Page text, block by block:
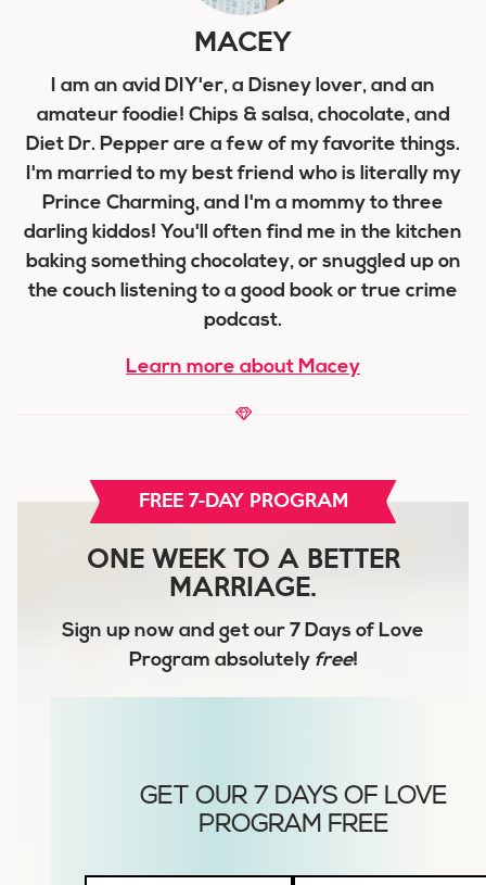
MACEY
I am an avid DIY'er, a Disney lover, and an
amateur foodie! Chips & salsa, chocolate, and
Diet Dr. Pepper are a few of my favorite things.
I'm married to my best friend who is literally my
Prince Charming, and I'm a mommy to three
darling kiddos! You'll often find me in the kitchen
baking something chocolatey, or snuggled up on
the couch listening to a good book or true crime
podcast.
Learn more about Macey
FREE 7-DAY PROGRAM
ONE WEEK TO A BETTER
MARRIAGE.
Sign up now and get our 7 Days of Love
Program absolutely free!